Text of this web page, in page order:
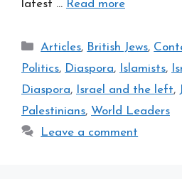
latest … Read more
Categories
Articles, British Jews,
Politics, Diaspora, Islamists,
Diaspora, Israel and the left,
Palestinians, World Leaders
Leave a comment